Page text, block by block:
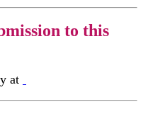
to this
at